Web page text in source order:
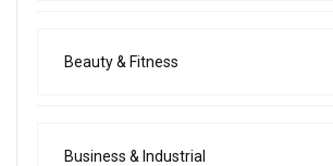
Beauty & Fitness
Business & Industrial